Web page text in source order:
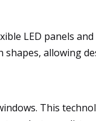
LED panels
shapes, allowing
This